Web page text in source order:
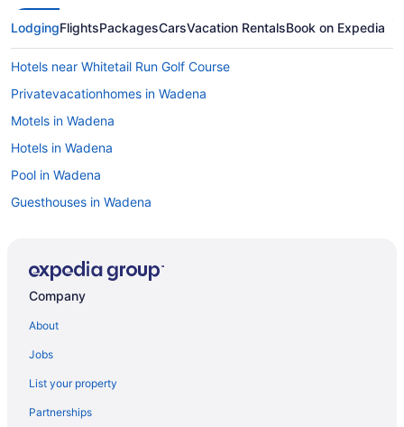
LodgingFlightsPackagesCarsVacation RentalsBook on Expedia
Hotels near Whitetail Run Golf Course
Privatevacationhomes in Wadena
Motels in Wadena
Hotels in Wadena
Pool in Wadena
Guesthouses in Wadena
Privatevacationhomes in Vining
Apartments in Vergas
Motels in Underwood
Company
About
Jobs
List your property
Partnerships